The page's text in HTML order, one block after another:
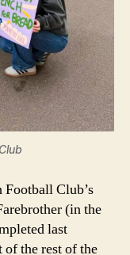
Football Club’s
(in the
last
the rest of the